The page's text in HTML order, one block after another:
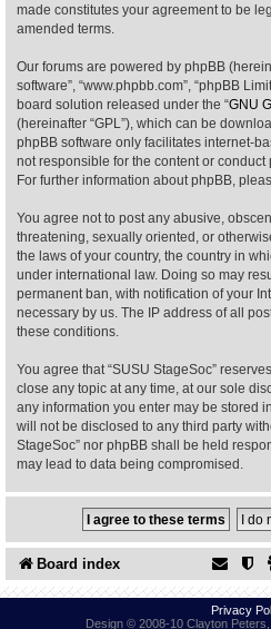
All
Find
Find
Show
Venues
Wiki
FAQ
Accident
made constitutes your agreement to be
amended terms.
Our forums are powered by phpBB
software”, “www.phpbb.com”, “phpBB
board solution released under the “GNU
(hereinafter “GPL”), which can be
phpBB software only facilitates internet-
not responsible for the content or conduct
For further information about phpBB,
You agree not to post any abusive,
threatening, sexually oriented, or
the laws of your country, the country in
under international law. Doing so may
permanent ban, with notification of your
necessary by us. The IP address of all
these conditions.
You agree that “SUSU StageSoc”
close any topic at any time, at our sole
any information you enter may be stored
will not be disclosed to any third party
StageSoc” nor phpBB shall be held
may lead to data being compromised.
Board index
Privacy
Design © 2008-10 Clayton